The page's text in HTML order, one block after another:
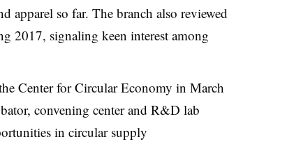
apparel so far. The branch also reviewed
2017, signaling keen interest among
Center for Circular Economy in March
convening center and R&D lab
in circular supply